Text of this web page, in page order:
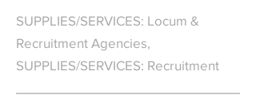
SUPPLIES/SERVICES: Locum &
Recruitment Agencies,
SUPPLIES/SERVICES: Recruitment